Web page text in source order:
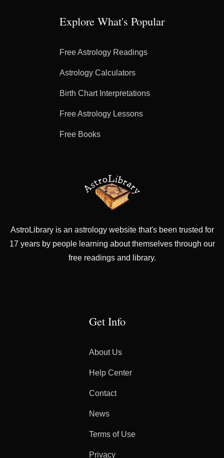
Explore What's Popular
Free Astrology Readings
Astrology Calculators
Birth Chart Interpretations
Free Astrology Lessons
Free Books
AstroLibrary is an astrology website that's been trusted for
17 years by people learning about themselves through our
free readings and library.
Get Info
About Us
Help Center
Contact
News
Terms of Use
Privacy